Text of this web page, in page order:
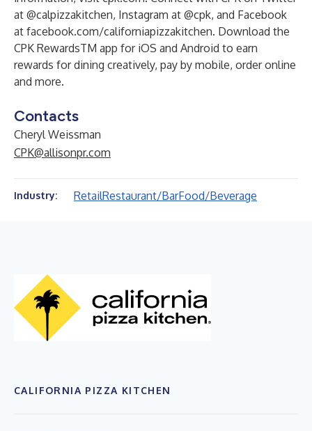
at @calpizzakitchen, Instagram at @cpk, and Facebook
at facebook.com/californiapizzakitchen. Download the
CPK RewardsTM app for iOS and Android to earn
rewards for dining creatively, pay by mobile, order online
and more.
Contacts
Cheryl Weissman
CPK@allisonpr.com
Industry: RetailRestaurant/BarFood/Beverage
CALIFORNIA PIZZA KITCHEN